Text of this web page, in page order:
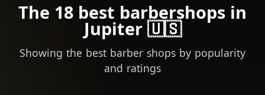
The 18 best barbershops in
Jupiter 🇺🇸
Showing the best barber shops by popularity
and ratings